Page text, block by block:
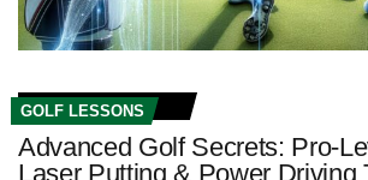
GOLF LESSONS
Advanced Golf Secrets: Pro-
Laser Putting & Power Driving